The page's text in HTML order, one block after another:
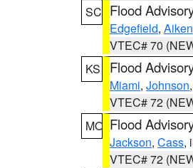
SC Flood
Edgefield, Aiken
VTEC# 70
KS
Flood
Miami, Johnson
VTEC# 72
MO Flood
Jackson, Cass,
VTEC# 72